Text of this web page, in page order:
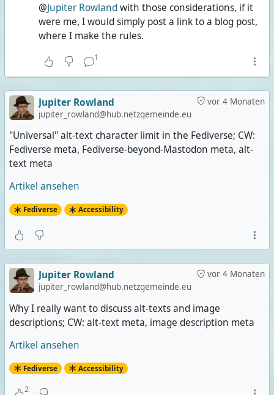
@Jupiter Rowlandwith those considerations, if it
were me, I would simply post a link to a blog post,
where I make the rules.
1
vor 4 Monaten
Jupiter Rowland
jupiter_rowland@hub.netzgemeinde.eu
"Universal" alt-text character limit in the Fediverse; CW:
Fediverse meta, Fediverse-beyond-Mastodon meta, alt-
text meta
Artikel ansehen
Fediverse Accessibility
vor 4 Monaten
Jupiter Rowland
jupiter_rowland@hub.netzgemeinde.eu
Why I really want to discuss alt-texts and image
descriptions; CW: alt-text meta, image description meta
Artikel ansehen
Fediverse Accessibility
2